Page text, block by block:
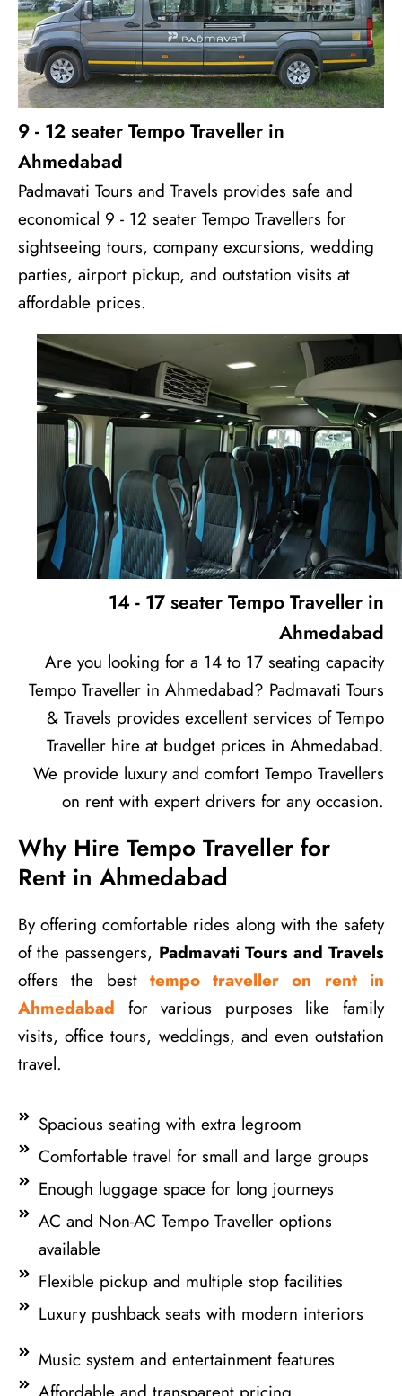
9 - 12 seater Tempo Traveller in
Ahmedabad
Padmavati Tours and Travels provides safe and
economical 9 - 12 seater Tempo Travellers for
sightseeing tours, company excursions, wedding
parties, airport pickup, and outstation visits at
affordable prices.
14 - 17 seater Tempo Traveller in
Ahmedabad
Are you looking for a 14 to 17 seating capacity
Tempo Traveller in Ahmedabad? Padmavati Tours
& Travels provides excellent services of Tempo
Traveller hire at budget prices in Ahmedabad.
We provide luxury and comfort Tempo Travellers
on rent with expert drivers for any occasion.
Why Hire Tempo Traveller for
Rent in Ahmedabad
By offering comfortable rides along with the safety
of the passengers, Padmavati Tours and Travels
offers the best tempo traveller on rent in
Ahmedabad for various purposes like family
visits, office tours, weddings, and even outstation
travel.
Spacious seating with extra legroom
Comfortable travel for small and large groups
Enough luggage space for long journeys
AC and Non-AC Tempo Traveller options
available
Flexible pickup and multiple stop facilities
Luxury pushback seats with modern interiors
Music system and entertainment features